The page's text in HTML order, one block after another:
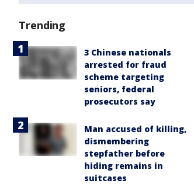
Trending
3 Chinese nationals
arrested for fraud
scheme targeting
seniors, federal
prosecutors say
Man accused of killing,
dismembering
stepfather before
hiding remains in
suitcases